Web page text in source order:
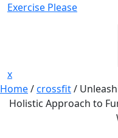
SkipExercise Please
xClose
Menu
Home/crossfit/
Holistic Approach to